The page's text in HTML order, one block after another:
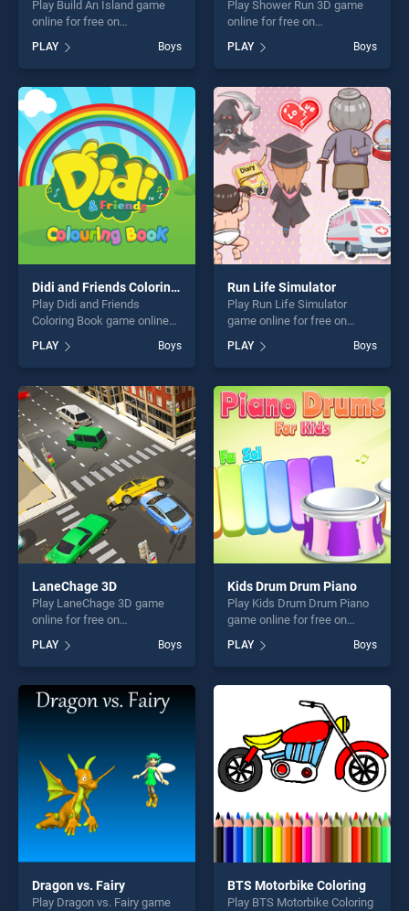
Play Build An Island game
online for free on
stands out as one of our top
skill games, offering endless
entertainment, is perfect for
players seeking fun and
challenge....
PLAY Boys
Play Shower Run 3D game
online for free on
stands out as one of our top
skill games, offering endless
entertainment, is perfect for
players seeking fun and
challenge....
PLAY Boys
Didi and Friends Coloring Book
Play Didi and Friends
Coloring Book game online
and Friends Coloring Book
stands out as one of our top
skill games, offering endless
entertainment, is perfect for
players seeking fun and
challenge....
PLAY Boys
Run Life Simulator
Play Run Life Simulator
game online for free on
Simulator stands out as one
of our top skill games,
offering endless
entertainment, is perfect for
players seeking fun and
challenge....
PLAY Boys
LaneChage 3D
Play LaneChage 3D game
online for free on
stands out as one of our top
skill games, offering endless
entertainment, is perfect for
players seeking fun and
PLAY Boys
Kids Drum Drum Piano
Play Kids Drum Drum Piano
game online for free on
Drum Piano stands out as
one of our top skill games,
offering endless
entertainment, is perfect for
players seeking fun and
challenge....
PLAY Boys
Dragon vs. Fairy
Play Dragon vs. Fairy game
BTS Motorbike Coloring
Play BTS Motorbike Coloring